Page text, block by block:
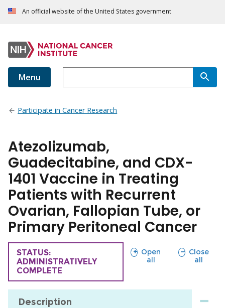
An official website of the United States government
Menu
Participate in Cancer Research
Atezolizumab,
Guadecitabine, and CDX-
1401 Vaccine in Treating
Patients with Recurrent
Ovarian, Fallopian Tube, or
Primary Peritoneal Cancer
TRIAL
STATUS:
ADMINISTRATIVELY
COMPLETE
Open
all
sections
Close
all
sections
Description